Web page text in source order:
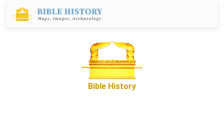
Bible History